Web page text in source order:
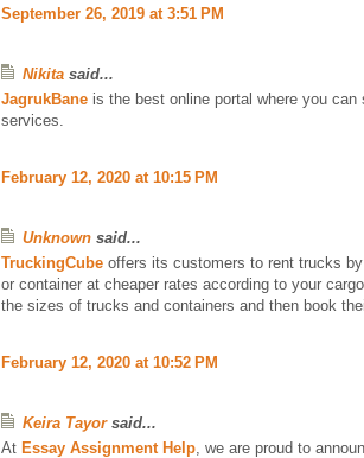
September 26, 2019 at 3:51 PM
Nikita said...
JagrukBane is the best online portal where you
services.
February 12, 2020 at 10:15 PM
Unknown said...
TruckingCube offers its customers to rent trucks
or container at cheaper rates according to your
the sizes of trucks and containers and then book
February 12, 2020 at 10:52 PM
Keira Tayorsaid...
At Essay Assignment Help , we are proud to